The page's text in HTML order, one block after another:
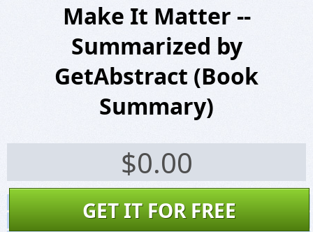
Make It Matter --
Summarized by
GetAbstract (Book
Summary)
$0.00
GET IT FOR FREE
Screenshots
Website